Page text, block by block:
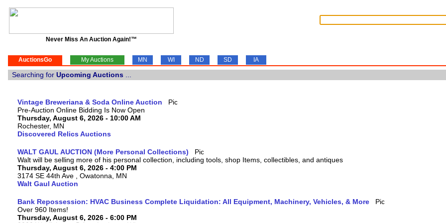
Never Miss An Auction Again!™
AuctionsGo My Auctions MN WI ND SD IA
Searching for Upcoming Auctions
Vintage Breweriana & Soda Online Auction
Pre-Auction Online Bidding Is Now Open
Thursday, August 6, 2026 - 10:00 AM
Rochester, MN
Discovered Relics Auctions
WALT GAUL AUCTION (More Personal Collections)
Walt will be selling more of his personal collection, including tools, shop Items, collectibles, and antiques
Thursday, August 6, 2026 - 4:00 PM
3174 SE 44th Ave , Owatonna, MN
Walt Gaul Auction
Bank Repossession: HVAC Business Complete Liquidation: All Equipment, Machinery, Vehicles, & More
Over 960 Items!
Thursday, August 6, 2026 - 6:00 PM